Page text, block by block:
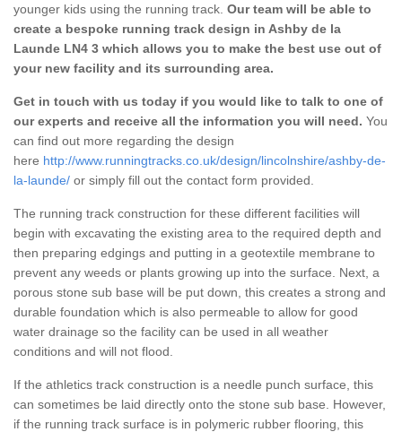
younger kids using the running track. Our team will be able to
create a bespoke running track design in Ashby de la
Launde LN4 3 which allows you to make the best use out of
your new facility and its surrounding area.
Get in touch with us today if you would like to talk to one of
our experts and receive all the information you will need. You
can find out more regarding the design
here http://www.runningtracks.co.uk/design/lincolnshire/ashby-de-
la-launde/ or simply fill out the contact form provided.
The running track construction for these different facilities will
begin with excavating the existing area to the required depth and
then preparing edgings and putting in a geotextile membrane to
prevent any weeds or plants growing up into the surface. Next, a
porous stone sub base will be put down, this creates a strong and
durable foundation which is also permeable to allow for good
water drainage so the facility can be used in all weather
conditions and will not flood.
If the athletics track construction is a needle punch surface, this
can sometimes be laid directly onto the stone sub base. However,
if the running track surface is in polymeric rubber flooring, this